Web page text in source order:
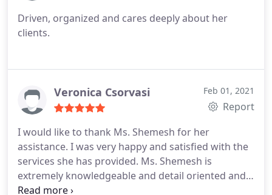
Driven, organized and cares deeply about her
clients.
Veronica Csorvasi Feb 01, 2021
Report
I would like to thank Ms. Shemesh for her
assistance. I was very happy and satisfied with the
services she has provided. Ms. Shemesh is
extremely knowledgeable and detail oriented and
has always made sure that I had a clear